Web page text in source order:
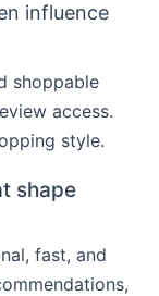
influence
shoppable
access.
style.
shape
fast, and